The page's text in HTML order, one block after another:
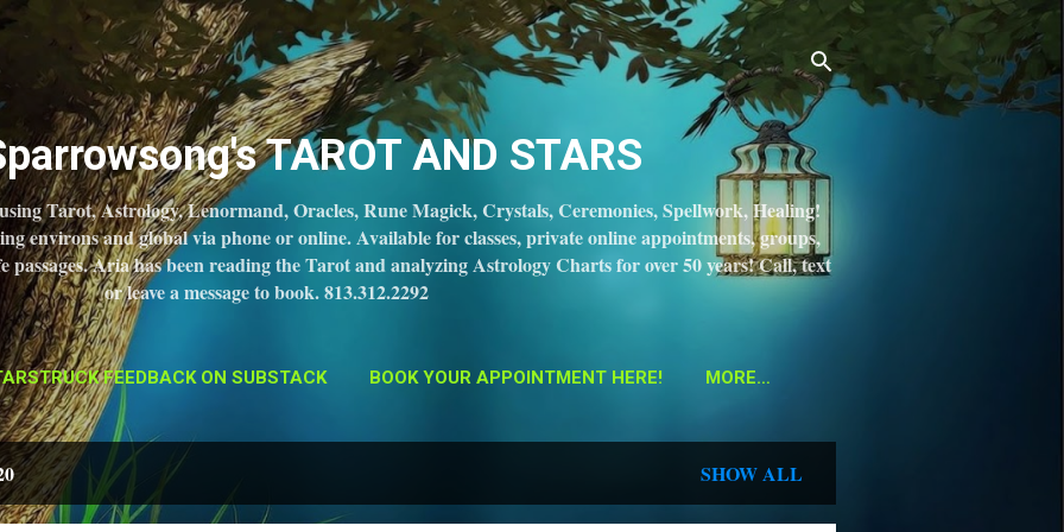
Skip to main content
TAROT AND STARS
Tarot, Astrology, Lenormand, Oracles, Rune Magick, Crystals, Ceremonies, Spellwork, Healing!
environs and global via phone or online. Available for classes, private online appointments, groups,
passages. Aria has been reading the Tarot and analyzing Astrology Charts for over 50 years! Call, text
or leave a message to book. 813.312.2292
FEEDBACK ON SUBSTACK BOOK YOUR APPOINTMENT HERE! MORE…
SHOW ALL